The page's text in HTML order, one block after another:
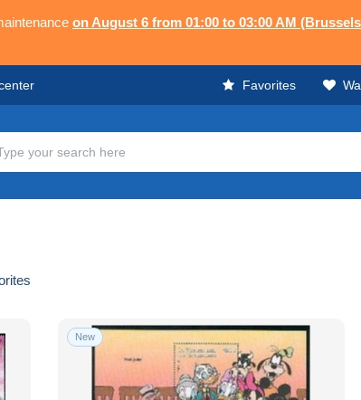
on August 6 from 01:00 to 03:00 AM
Favorites
New